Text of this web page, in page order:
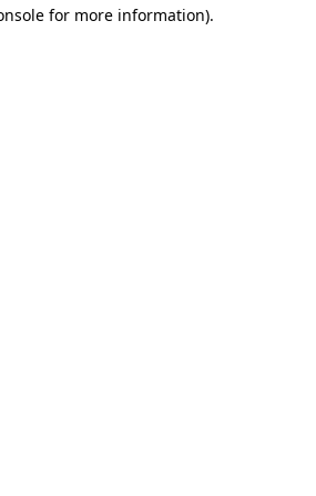
for more information).